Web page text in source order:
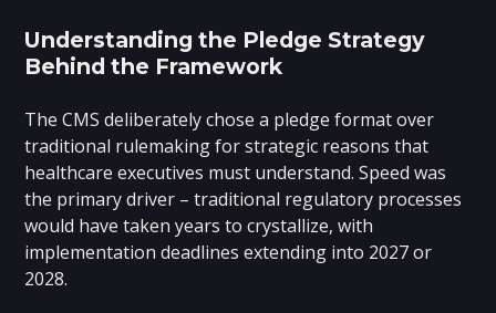
Understanding the Pledge Strategy
Behind the Framework
The CMS deliberately chose a pledge format over
traditional rulemaking for strategic reasons that
healthcare executives must understand. Speed was
the primary driver – traditional regulatory processes
would have taken years to crystallize, with
implementation deadlines extending into 2027 or
2028.